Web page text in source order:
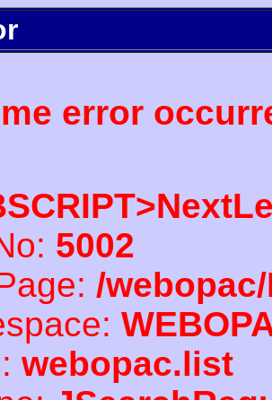
error
5002
/
webopac.list